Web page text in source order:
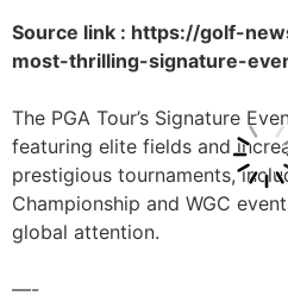
Source link : https://golf-
most-thrilling-signature-
The PGA Tour’s Signature
featuring elite fields and
prestigious tournaments,
Championship and WGC
global attention.
—-